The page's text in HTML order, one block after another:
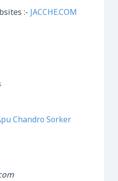
:- JACCHE.COM
Chandro Sorker